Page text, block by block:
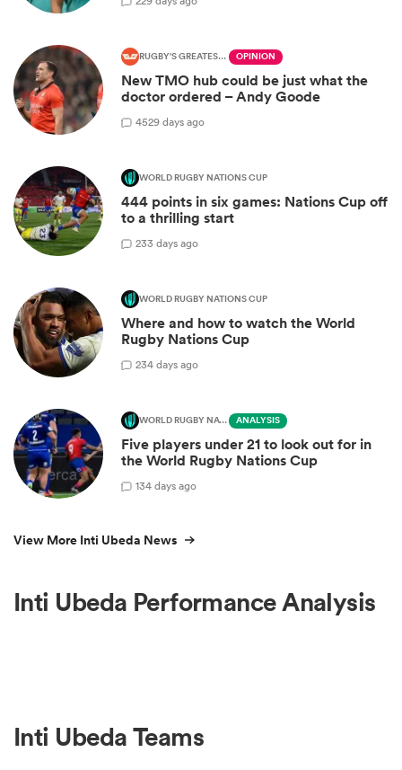
RUGBY'S GREATEST RIVALRY OPINION
New TMO hub could be just what the
doctor ordered – Andy Goode
4529 days ago
WORLD RUGBY NATIONS CUP
444 points in six games: Nations Cup off
to a thrilling start
233 days ago
WORLD RUGBY NATIONS CUP
Where and how to watch the World
Rugby Nations Cup
234 days ago
WORLD RUGBY NATIONS CUP ANALYSIS
Five players under 21 to look out for in
the World Rugby Nations Cup
134 days ago
View More Inti Ubeda News
Inti Ubeda Performance Analysis
Inti Ubeda Teams